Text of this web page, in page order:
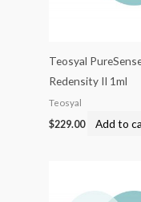
Teosyal
Redensity II 1ml
Teosyal
$229.00 Add to